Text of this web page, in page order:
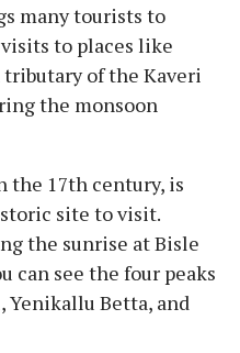
many tourists to
to places like
of the Kaveri
the monsoon
the 17th century, is
site to visit.
the sunrise at Bisle
can see the four peaks
Yenikallu Betta, and